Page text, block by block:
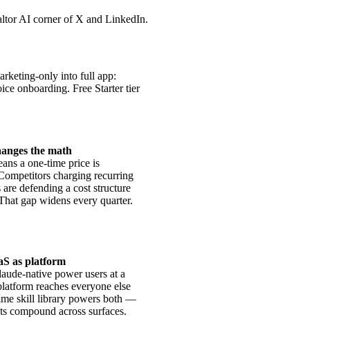
AI corner of X and LinkedIn.
only into full app:
onboarding. Free Starter tier
the math
a one-time price is
charging recurring
defending a cost structure
gap widens every quarter.
as platform
native power users at a
reaches everyone else
skill library powers both —
compound across surfaces.